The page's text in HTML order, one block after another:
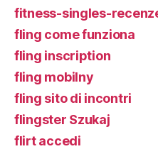
fitness-singles-
fling come funziona
fling inscription
fling mobilny
fling sito di incontri
flingster Szukaj
flirt accedi